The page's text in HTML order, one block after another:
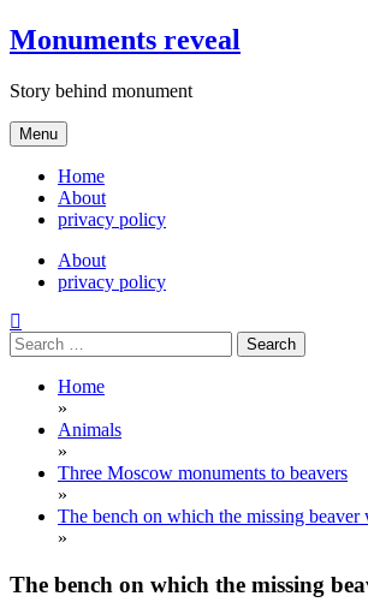
Skip
to
Monuments reveal
Story behind monument
Menu
Home
About
privacy policy
About
privacy policy
Search
for:
Home
»
Animals
»
Three Moscow monuments to beavers
»
The bench on which the missing
»
The bench on which the missing